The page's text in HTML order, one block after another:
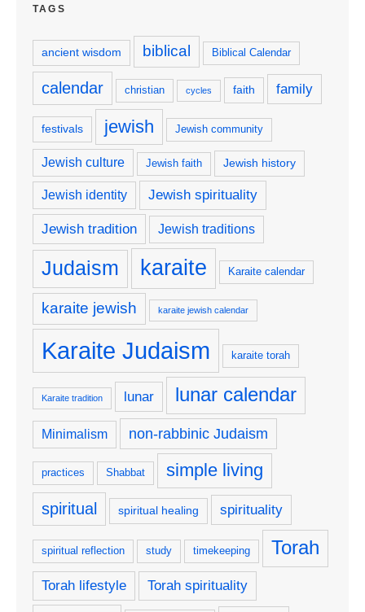
TAGS
ancient wisdom biblical Biblical Calendar
calendar christian cycles faith family
festivals jewish Jewish community
Jewish culture Jewish faith Jewish history
Jewish identity Jewish spirituality
Jewish tradition Jewish traditions
Judaism karaite Karaite calendar
karaite jewish karaite jewish calendar
Karaite Judaism karaite torah
Karaite tradition lunar lunar calendar
Minimalism non-rabbinic Judaism
practices Shabbat simple living
spiritual spiritual healing spirituality
spiritual reflection study timekeeping Torah
Torah lifestyle Torah spirituality